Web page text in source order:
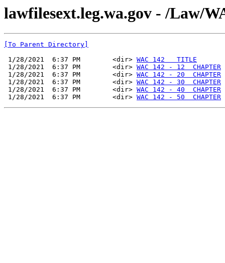
lawfilesext.leg.wa.gov - /Law/
[To Parent Directory]
1/28/2021  6:37 PM        <dir> WAC 142   TITLE
1/28/2021  6:37 PM        <dir> WAC 142 - 12  CHAPTER
1/28/2021  6:37 PM        <dir> WAC 142 - 20  CHAPTER
1/28/2021  6:37 PM        <dir> WAC 142 - 30  CHAPTER
1/28/2021  6:37 PM        <dir> WAC 142 - 40  CHAPTER
1/28/2021  6:37 PM        <dir> WAC 142 - 50  CHAPTER